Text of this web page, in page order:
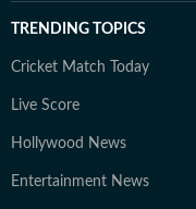
TRENDING TOPICS
Cricket Match Today
Live Score
Hollywood News
Entertainment News